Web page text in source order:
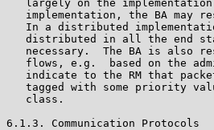
largely on the
implementation, the BA may
In a distributed
distributed in all the end
necessary.  The BA is also
flows, e.g.  based on the
indicate to the RM that
tagged with some priority
   class.
6.1.3. Communication Protocols